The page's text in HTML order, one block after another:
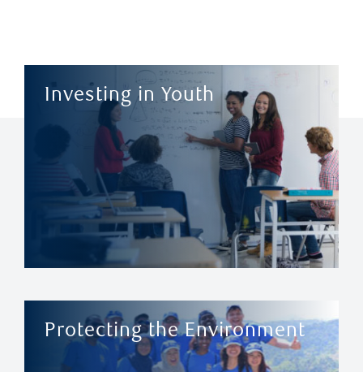
Investing in Youth
Protecting the Environment